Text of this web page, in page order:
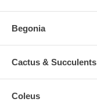
Begonia
Cactus & Succulents
Coleus